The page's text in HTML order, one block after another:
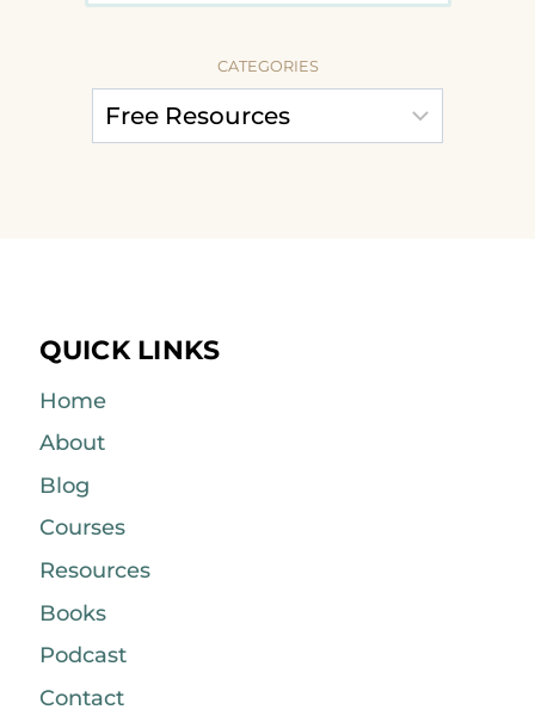
CATEGORIES
QUICK LINKS
Home
About
Blog
Courses
Resources
Books
Podcast
Contact